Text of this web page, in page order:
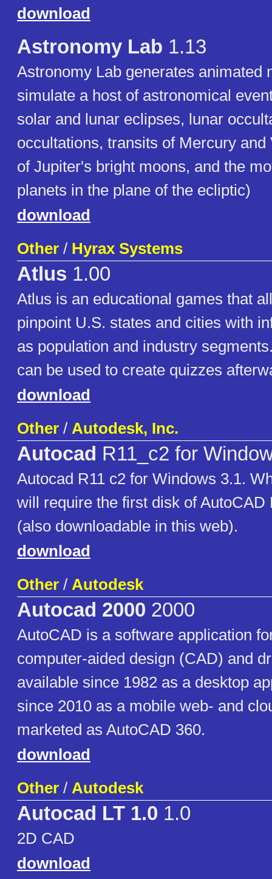
download
Astronomy Lab 1.13
Astronomy Lab generates animated
simulate a host of astronomical
solar and lunar eclipses, lunar
occultations, transits of Mercury and
of Jupiter's bright moons, and the
planets in the plane of the ecliptic)
download
Other / Hyrax Systems
Atlus 1.00
Atlus is an educational games that
pinpoint U.S. states and cities with
as population and industry
can be used to create quizzes
download
Other / Autodesk, Inc.
Autocad R11_c2 for
Autocad R11 c2 for Windows 3.1.
will require the first disk of AutoCAD
(also downloadable in this web).
download
Other / Autodesk
Autocad 2000 2000
AutoCAD is a software application
computer-aided design (CAD) and
available since 1982 as a desktop
since 2010 as a mobile web- and
marketed as AutoCAD 360.
download
Other / Autodesk
Autocad LT 1.0 1.0
2D CAD
download